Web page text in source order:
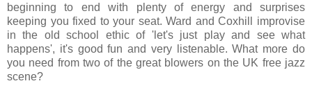
beginning to end with plenty of energy and surprises
keeping you fixed to your seat. Ward and Coxhill improvise
in the old school ethic of 'let's just play and see what
happens', it's good fun and very listenable. What more do
you need from two of the great blowers on the UK free jazz
scene?